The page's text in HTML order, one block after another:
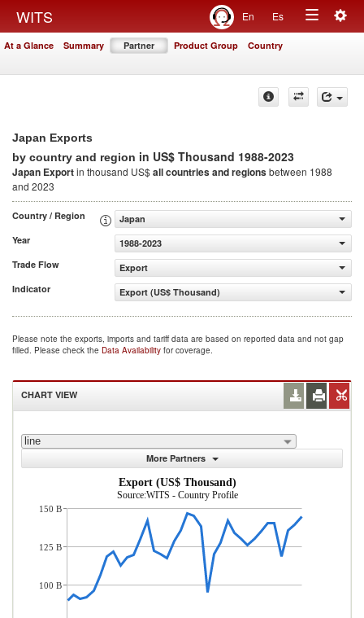
WITS En Es
Toggle
At a Glance Summary Partner Product Group Country
Japan Exports
by country and region in US$ Thousand 1988-2023
Japan Exportin thousand US$all countries and regionsbetween 1988
and 2023
Country / Region
Japan
Year
1988-2023
Trade Flow
Export
Indicator
Export (US$ Thousand)
Please note the exports, imports and tariff data are based on reported data and not gap
filled. Please check the Data Availability for coverage.
CHART VIEW
line
More Partners
Export (US$ Thousand)
Source:WITS - Country Profile
150 B
125 B
100 B